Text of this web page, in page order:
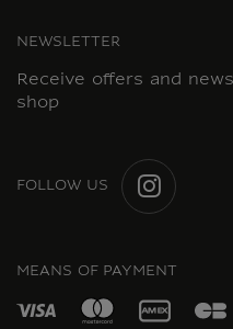
NEWSLETTER
Receive offers and
shop
FOLLOW US
MEANS OF PAYMENT